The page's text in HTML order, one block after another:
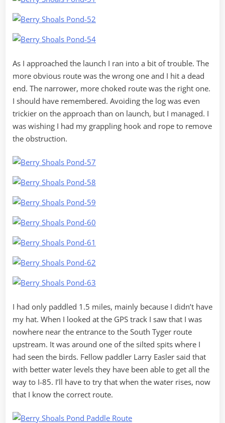
As I approached the launch I ran into a bit of trouble. The
more obvious route was the wrong one and I hit a dead
end. The narrower, more choked route was the right one.
I should have remembered. Avoiding the log was even
trickier on the approach than on launch, but I managed. I
was wishing I had my grappling hook and rope to remove
the obstruction.
I had only paddled 1.5 miles, mainly because I didn’t have
my hat. When I looked at the GPS track I saw that I was
nowhere near the entrance to the South Tyger route
upstream. It was around one of the silted spits where I
had seen the birds. Fellow paddler Larry Easler said that
with better water levels they have been able to get all the
way to I-85. I’ll have to try that when the water rises, now
that I know the correct route.